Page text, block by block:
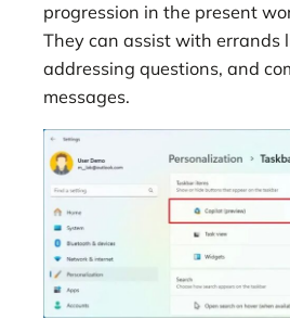
progression in the present
They can assist with errands
addressing questions, and
messages.